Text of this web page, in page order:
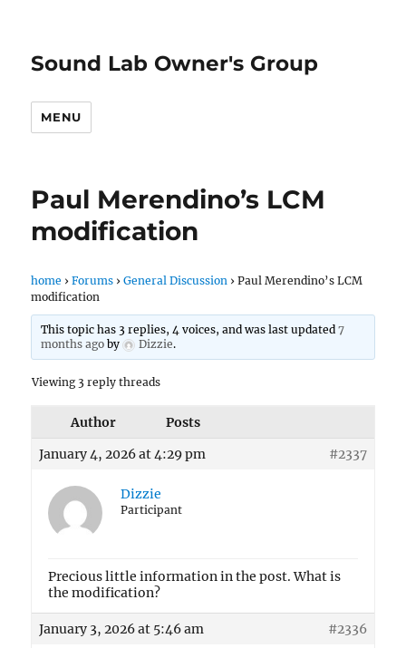
Sound Lab Owner's Group
MENU
Paul Merendino’s LCM
modification
home › Forums › General Discussion › Paul Merendino’s LCM
modification
This topic has 3 replies, 4 voices, and was last updated 7
months agoby Dizzie.
Viewing 3 reply threads
Author
Posts
January 4, 2026 at 4:29 pm
#2337
Dizzie
Participant
Precious little information in the post. What is
the modification?
January 3, 2026 at 5:46 am #2336